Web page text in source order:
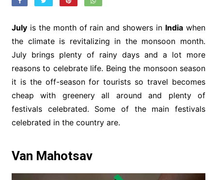
Julyis the month of rain and showers in India when
the climate is revitalizing in the monsoon month.
July brings plenty of rainy days and a lot more
reasons to celebrate life. Being the monsoon season
it is the off-season for tourists so travel becomes
cheap with greenery all around and plenty of
festivals celebrated. Some of the main festivals
celebrated in the country are.
Van Mahotsav